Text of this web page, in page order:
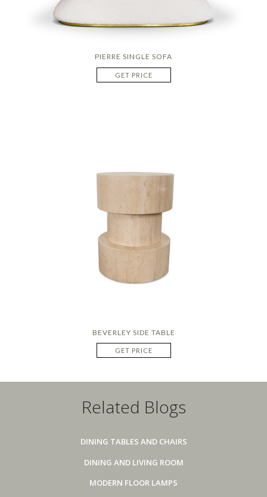
PIERRE SINGLE SOFA
GET PRICE
BEVERLEY SIDE TABLE
GET PRICE
Related Blogs
DINING TABLES AND CHAIRS
DINING AND LIVING ROOM
MODERN FLOOR LAMPS